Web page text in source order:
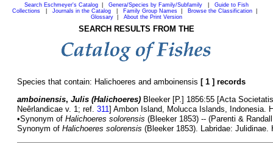
Search Eschmeyer's Catalog Genera/Species by Family/Subfamily
Guide to Fish
Collections
Journals in the Catalog Family Group Names Browse the Classification
Glossary
About the Print Version
SEARCH RESULTS FROM THE
Species that contain: Halichoeres and amboinensis [ 1 ] records
amboinensis, Julis (Halichoeres) Bleeker [P.] 1856:55 [Acta
Neêrlandicae v. 1; ref. 311] Ambon Island, Molucca Islands, Indonesia.
•Synonym of Halichoeres solorensis (Bleeker 1853) -- (Parenti &
Synonym of Halichoeres solorensis (Bleeker 1853). Labridae: Julidinae.